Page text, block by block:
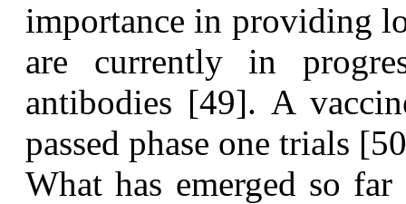
importance in providing
are currently in
antibodies [49]. A
passed phase one trials
What has emerged so